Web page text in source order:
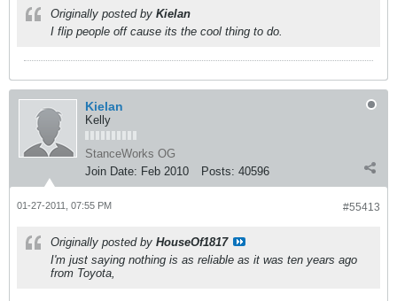
Originally posted by Kielan
I flip people off cause its the cool thing to do.
Kielan
Kelly
StanceWorks OG
Join Date: Feb 2010 Posts: 40596
#55413
01-27-2011, 07:55 PM
Originally posted by HouseOf1817
I'm just saying nothing is as reliable as it was ten years ago
from Toyota,